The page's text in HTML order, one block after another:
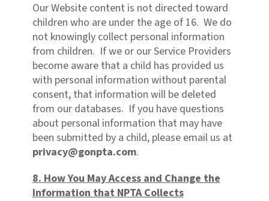
Our Website content is not directed toward
children who are under the age of 16. We do
not knowingly collect personal information
from children. If we or our Service Providers
become aware that a child has provided us
with personal information without parental
consent, that information will be deleted
from our databases. If you have questions
about personal information that may have
been submitted by a child, please email us at
privacy@gonpta.com.
8. How You May Access and Change the
Information that NPTA Collects